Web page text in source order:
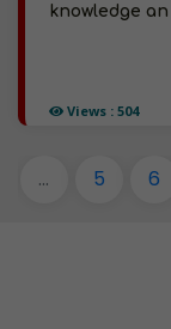
Views : 504
knowledge an
... 5 6